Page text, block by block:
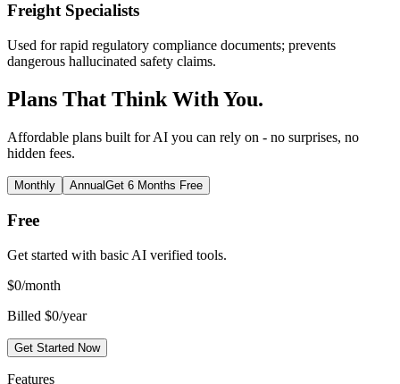
Freight Specialists
Used for rapid regulatory compliance documents; prevents
dangerous hallucinated safety claims.
Plans That Think With You.
Affordable plans built for AI you can rely on - no surprises, no
hidden fees.
Monthly AnnualGet 6 Months Free
Free
Get started with basic AI verified tools.
$0/month
Billed $0/year
Get Started Now
Features